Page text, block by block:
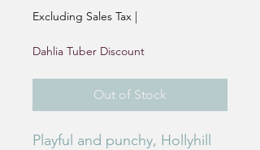
Price
Price
Excluding Sales Tax |
Dahlia Tuber Discount
Out of Stock
Playful and punchy, Hollyhill